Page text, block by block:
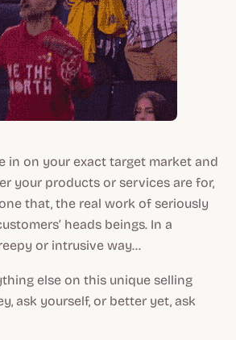
in on your exact target market and
your products or services are for,
that, the real work of seriously
heads beings. In a
or intrusive way...
else on this unique selling
ask yourself, or better yet, ask